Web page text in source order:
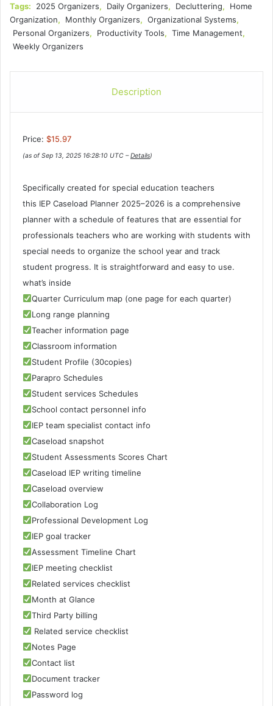
Tags:
2025 Organizers, Daily Organizers, Decluttering,
Home
Organization, Monthly Organizers, Organizational Systems,
Personal Organizers, Productivity Tools, Time Management,
Weekly Organizers
Description
Price: $15.97
(as of Sep 13, 2025 16:28:10 UTC –Details)
Specifically created for special education teachers
this IEP Caseload Planner 2025–2026 is a comprehensive
planner with a schedule of features that are essential for
professionals teachers who are working with students with
special needs to organize the school year and track
student progress. It is straightforward and easy to use.
what’s inside
Quarter Curriculum map (one page for each quarter)
Long range planning
Teacher information page
Classroom information
Student Profile (30copies)
Parapro Schedules
Student services Schedules
School contact personnel info
IEP team specialist contact info
Caseload snapshot
Student Assessments Scores Chart
Caseload IEP writing timeline
Caseload overview
Collaboration Log
Professional Development Log
IEP goal tracker
Assessment Timeline Chart
IEP meeting checklist
Related services checklist
Month at Glance
Third Party billing
Related service checklist
Notes Page
Contact list
Document tracker
Password log